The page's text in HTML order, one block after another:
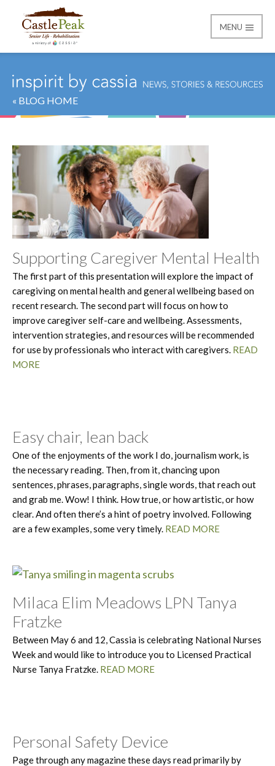
Castle Peak
MENU
« BLOG HOME
Supporting Caregiver Mental Health
The first part of this presentation will explore the impact of
caregiving on mental health and general wellbeing based on
recent research. The second part will focus on how to
improve caregiver self-care and wellbeing. Assessments,
intervention strategies, and resources will be recommended
for use by professionals who interact with caregivers. READ
MORE
Easy chair, lean back
One of the enjoyments of the work I do, journalism work, is
the necessary reading. Then, from it, chancing upon
sentences, phrases, paragraphs, single words, that reach out
and grab me. Wow! I think. How true, or how artistic, or how
clear. And often there’s a hint of poetry involved. Following
are a few examples, some very timely. READ MORE
Milaca Elim Meadows LPN Tanya
Fratzke
Between May 6 and 12, Cassia is celebrating National Nurses
Week and would like to introduce you to Licensed Practical
Nurse Tanya Fratzke. READ MORE
Personal Safety Device
Page through any magazine these days read primarily by